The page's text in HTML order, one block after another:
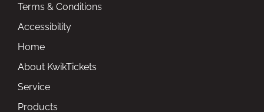
Terms & Conditions
Accessibility
Home
About KwikTickets
Service
Products